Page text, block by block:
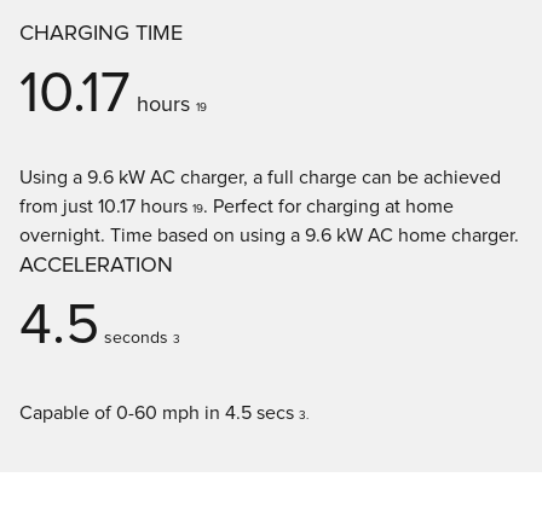
CHARGING TIME
10.17 hours 19
Using a 9.6 kW AC charger, a full charge can be achieved
from just 10.17 hours 19. Perfect for charging at home
overnight. Time based on using a 9.6 kW AC home charger.
ACCELERATION
4.5 seconds 3
Capable of 0-60 mph in 4.5 secs 3.